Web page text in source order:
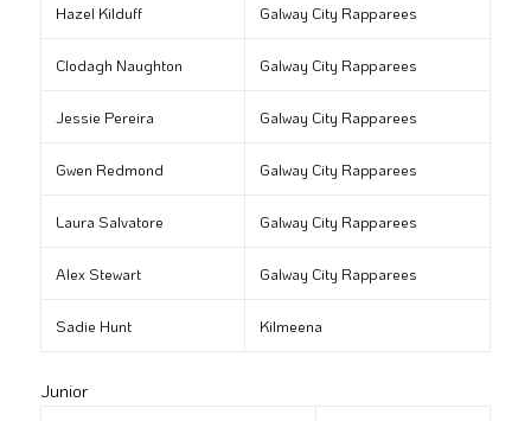
Hazel Kilduff Galway City Rapparees
Clodagh Naughton Galway City Rapparees
Jessie Pereira Galway City Rapparees
Gwen Redmond Galway City Rapparees
Laura Salvatore Galway City Rapparees
Alex Stewart Galway City Rapparees
Sadie Hunt Kilmeena
Junior